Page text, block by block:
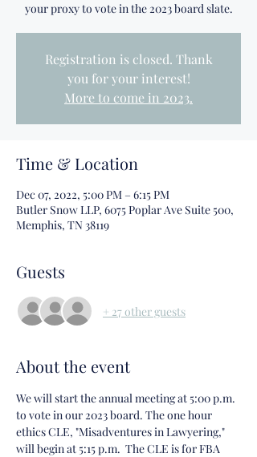
your proxy to vote in the 2023 board slate.
Registration is closed. Thank
you for your interest!
More to come in 2023.
Time & Location
Dec 07, 2022, 5:00 PM – 6:15 PM
Butler Snow LLP, 6075 Poplar Ave Suite 500,
Memphis, TN 38119
Guests
+ 27 other guests
About the event
We will start the annual meeting at 5:00 p.m.
to vote in our 2023 board. The one hour
ethics CLE, "Misadventures in Lawyering,"
will begin at 5:15 p.m.  The CLE is for FBA